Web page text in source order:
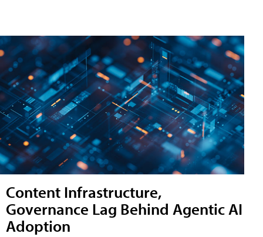
Content Infrastructure,
Governance Lag Behind Agentic AI
Adoption